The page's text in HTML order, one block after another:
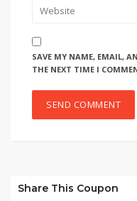
SAVE MY NAME, EMAIL,
THE NEXT TIME I
Share This Coupon